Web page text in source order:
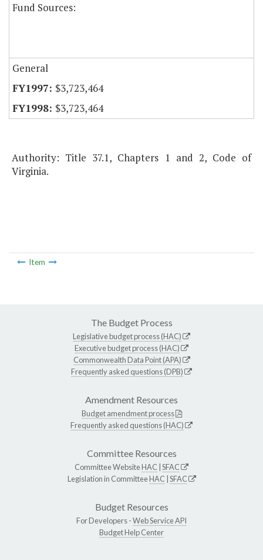
Fund Sources:
General
$3,723,464
$3,723,464
Authority: Title 37.1, Chapters 1 and 2, Code of
Virginia.
Item
The Budget Process
Legislative budget process (HAC)
Executive budget process (HAC)
Commonwealth Data Point (APA)
Frequently asked questions (DPB)
Amendment Resources
Budget amendment process
Frequently asked questions (HAC)
Committee Resources
Committee WebsiteHAC SFAC
Legislation in CommitteeHAC SFAC
Budget Resources
For Developers -Web Service API
Budget Help Center